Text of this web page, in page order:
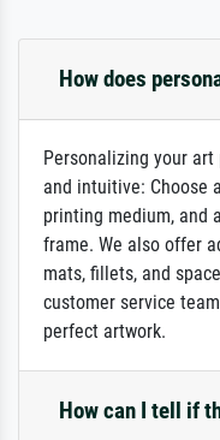
How does
Personalizing your
and intuitive: Choose
printing medium, and
frame. We also offer
mats, fillets, and
customer service
perfect artwork.
How can I tell if